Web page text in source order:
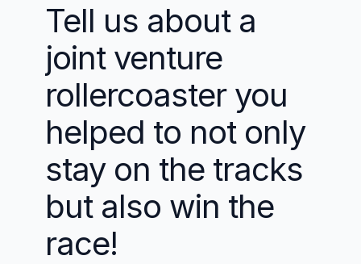
Tell us about a
joint venture
rollercoaster you
helped to not only
stay on the tracks
but also win the
race!